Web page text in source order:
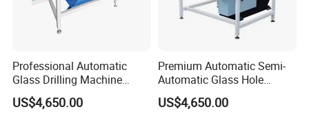
Professional Automatic
Glass Drilling Machine
Reliable Electric Precision
Hole Drilling
US$4,650.00
Premium Automatic Semi-
Automatic Glass Hole
Drilling Machine High
Performance Quality
US$4,650.00